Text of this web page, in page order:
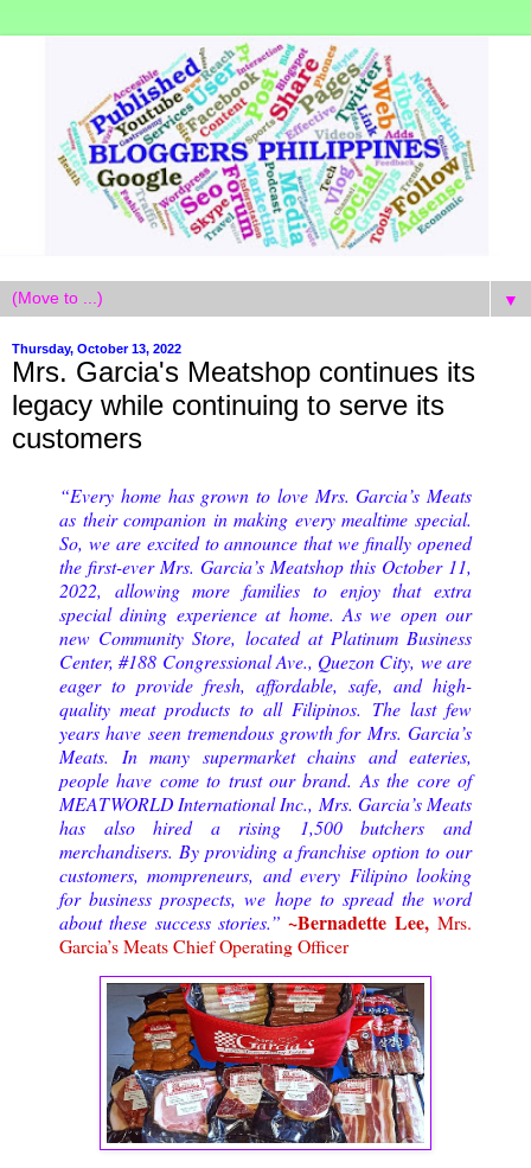
▼
Thursday, October 13, 2022
Mrs. Garcia's Meatshop continues its
legacy while continuing to serve its
customers
“Every home has grown to love Mrs. Garcia’s Meats
as their companion in making every mealtime special.
So, we are excited to announce that we finally opened
the first-ever Mrs. Garcia’s Meatshop this October 11,
2022, allowing more families to enjoy that extra
special dining experience at home. As we open our
new Community Store, located at Platinum Business
Center, #188 Congressional Ave., Quezon City, we are
eager to provide fresh, affordable, safe, and high-
quality meat products to all Filipinos. The last few
years have seen tremendous growth for Mrs. Garcia’s
Meats. In many supermarket chains and eateries,
people have come to trust our brand. As the core of
MEATWORLD International Inc., Mrs. Garcia’s Meats
has also hired a rising 1,500 butchers and
merchandisers. By providing a franchise option to our
customers, mompreneurs, and every Filipino looking
for business prospects, we hope to spread the word
about these success stories.” ~Bernadette Lee, Mrs.
Garcia’s Meats Chief Operating Officer